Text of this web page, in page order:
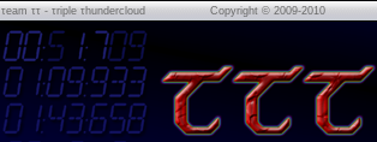
τeam ττ - τriple τhundercloud Copyright © 2009-2010